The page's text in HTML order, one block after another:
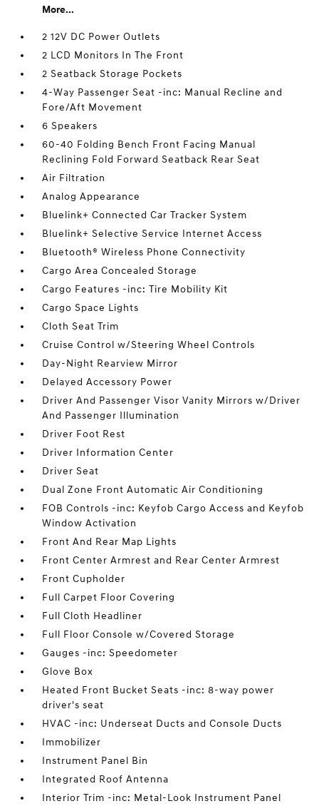
More...
2 12V DC Power Outlets
2 LCD Monitors In The Front
2 Seatback Storage Pockets
4-Way Passenger Seat -inc: Manual Recline and
Fore/Aft Movement
6 Speakers
60-40 Folding Bench Front Facing Manual
Reclining Fold Forward Seatback Rear Seat
Air Filtration
Analog Appearance
Bluelink+ Connected Car Tracker System
Bluelink+ Selective Service Internet Access
Bluetooth® Wireless Phone Connectivity
Cargo Area Concealed Storage
Cargo Features -inc: Tire Mobility Kit
Cargo Space Lights
Cloth Seat Trim
Cruise Control w/Steering Wheel Controls
Day-Night Rearview Mirror
Delayed Accessory Power
Driver And Passenger Visor Vanity Mirrors w/Driver
And Passenger Illumination
Driver Foot Rest
Driver Information Center
Driver Seat
Dual Zone Front Automatic Air Conditioning
FOB Controls -inc: Keyfob Cargo Access and Keyfob
Window Activation
Front And Rear Map Lights
Front Center Armrest and Rear Center Armrest
Front Cupholder
Full Carpet Floor Covering
Full Cloth Headliner
Full Floor Console w/Covered Storage
Gauges -inc: Speedometer
Glove Box
Heated Front Bucket Seats -inc: 8-way power
driver's seat
HVAC -inc: Underseat Ducts and Console Ducts
Immobilizer
Instrument Panel Bin
Integrated Roof Antenna
Interior Trim -inc: Metal-Look Instrument Panel